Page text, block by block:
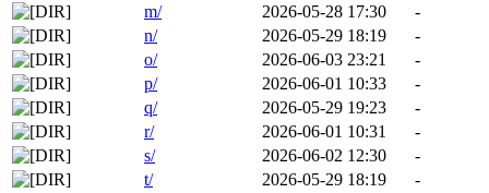
m/
2026-05-28 17:30
-
n/
2026-05-29 18:19
-
o/
2026-06-03 23:21
-
p/
2026-06-01 10:33
-
q/
2026-05-29 19:23
-
r/
2026-06-01 10:31
-
s/
2026-06-02 12:30
-
t/
2026-05-29 18:19
-